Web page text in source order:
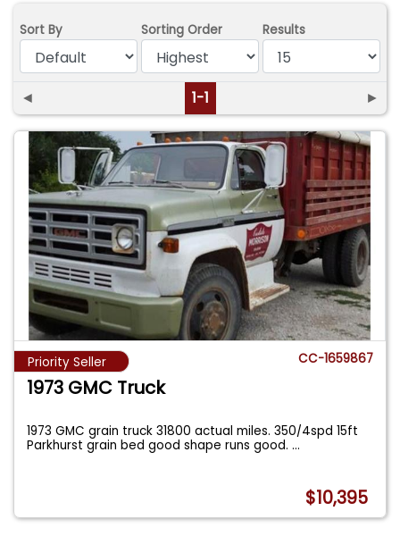
Sort By Sorting Order Results
◄ 1-1 ►
Priority Seller CC-1659867
1973 GMC Truck
1973 GMC grain truck 31800 actual miles. 350/4spd 15ft
Parkhurst grain bed good shape runs good....
$10,395